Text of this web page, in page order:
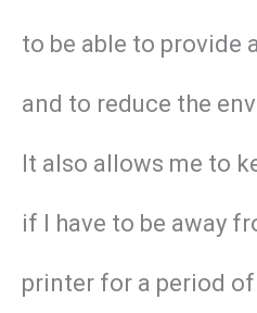
to be able to provide
and to reduce the
It also allows me to
if I have to be away
printer for a period